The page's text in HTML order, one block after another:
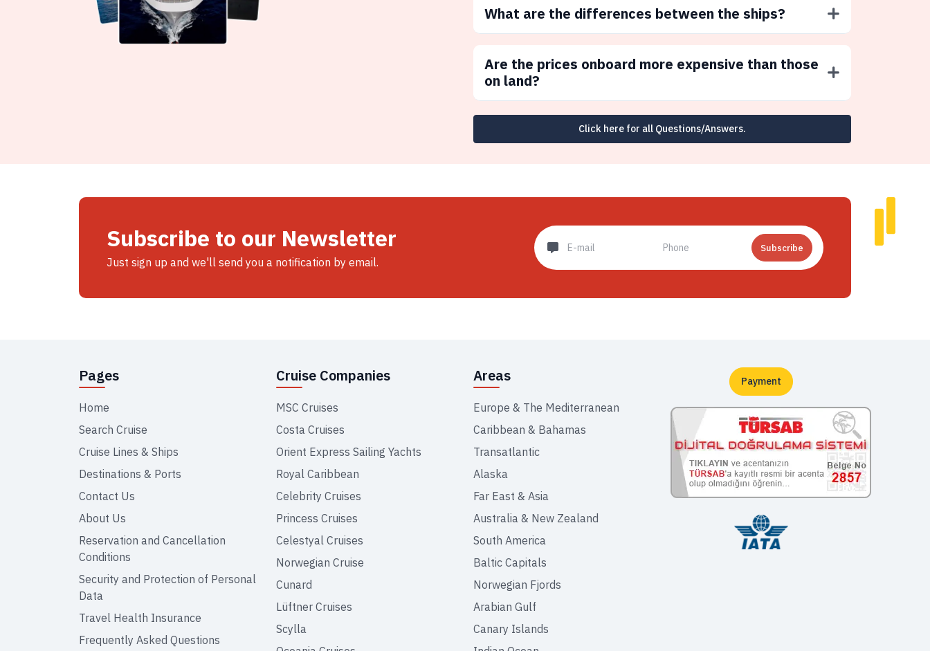
What are the differences between the ships?
Are the prices onboard more expensive than those
on land?
Click here for all Questions/Answers.
Subscribe to our Newsletter
Just sign up and we'll send you a notification by email.
Subscribe
Pages
Home
Search Cruise
Cruise Lines & Ships
Destinations & Ports
Contact Us
About Us
Reservation and Cancellation
Conditions
Security and Protection of Personal
Data
Travel Health Insurance
Frequently Asked Questions
Cruise Companies
MSC Cruises
Costa Cruises
Orient Express Sailing Yachts
Royal Caribbean
Celebrity Cruises
Princess Cruises
Celestyal Cruises
Norwegian Cruise
Cunard
Lüftner Cruises
Scylla
Areas
Europe & The Mediterranean
Caribbean & Bahamas
Transatlantic
Alaska
Far East & Asia
Australia & New Zealand
South America
Baltic Capitals
Norwegian Fjords
Arabian Gulf
Canary Islands
Payment